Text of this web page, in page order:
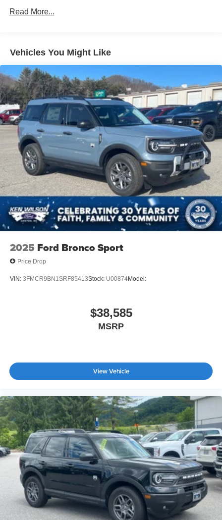
Liftgate Rear Cargo Access
and Black Wheel Well Trim
Tailgate/Rear Door Lock Included w/Power Door Locks
Tire Mobility Kit
Tires: 215/60R17 AS
Variable Intermittent Wipers
Wheels: 17" Alloy
Read More...
Vehicles You Might Like
2025 Ford Bronco Sport
Price Drop
VIN: 3FMCR9BN1SRF85413Stock: U00874Model:
$38,585
MSRP
View Vehicle